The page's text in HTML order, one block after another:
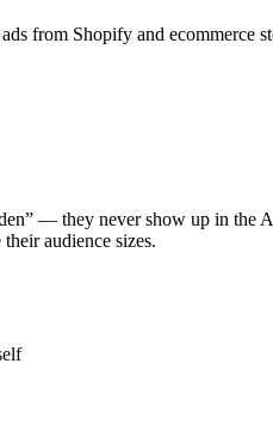
from Shopify and
— they never show up in
audience sizes.